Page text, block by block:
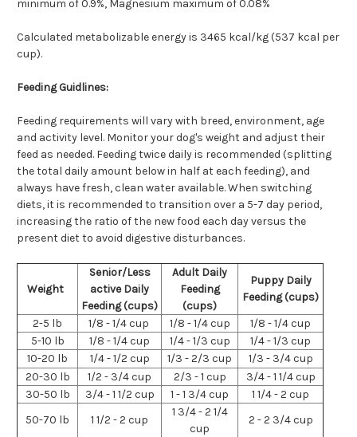
minimum of 0.9%, Magnesium maximum of 0.08%
Calculated metabolizable energy is 3465 kcal/kg (537 kcal per
cup).
Feeding Guidlines:
Feeding requirements will vary with breed, environment, age
and activity level. Monitor your dog's weight and adjust their
feed as needed. Feeding twice daily is recommended (splitting
the total daily amount below in half at each feeding), and
always have fresh, clean water available. When switching
diets, it is recommended to transition over a 5-7 day period,
increasing the ratio of the new food each day versus the
present diet to avoid digestive disturbances.
Weight
Senior/Less
active Daily
Feeding (cups)
Adult Daily
Feeding
(cups)
Puppy Daily
Feeding (cups)
2-5 lb
1/8 - 1/4 cup 1/8 - 1/4 cup
1/8 - 1/4 cup
5-10 lb
1/8 - 1/4 cup 1/4 - 1/3 cup
1/4 - 1/3 cup
10-20 lb
1/4 - 1/2 cup 1/3 - 2/3 cup
1/3 - 3/4 cup
20-30 lb
1/2 - 3/4 cup 2/3 - 1 cup
3/4 - 1 1/4 cup
30-50 lb
3/4 - 1 1/2 cup 1 - 1 3/4 cup
1 1/4 - 2 cup
50-70 lb
1 1/2 - 2 cup
1 3/4 - 2 1/4
cup
2 - 2 3/4 cup